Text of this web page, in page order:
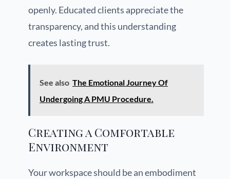
openly. Educated clients appreciate the
transparency, and this understanding
creates lasting trust.
See also The Emotional Journey Of
Undergoing A PMU Procedure.
Creating a Comfortable
Environment
Your workspace should be an embodiment